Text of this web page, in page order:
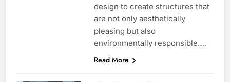
design to create structures that
are not only aesthetically
pleasing but also
environmentally responsible….
Read More